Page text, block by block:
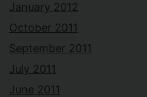
January 2012
October 2011
September 2011
July 2011
June 2011